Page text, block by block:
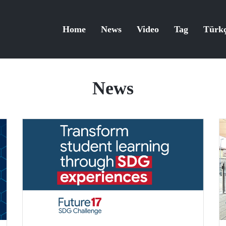
Home News Video Tag
News